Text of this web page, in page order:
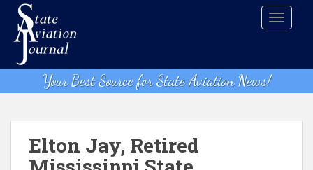
t
Your Best Source for State Aviation News!
Elton Jay, Retired